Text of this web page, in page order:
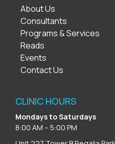
About Us
Consultants
Programs & Services
Reads
Events
Contact Us
CLINIC HOURS
Mondays to Saturdays
8:00 AM – 5:00 PM